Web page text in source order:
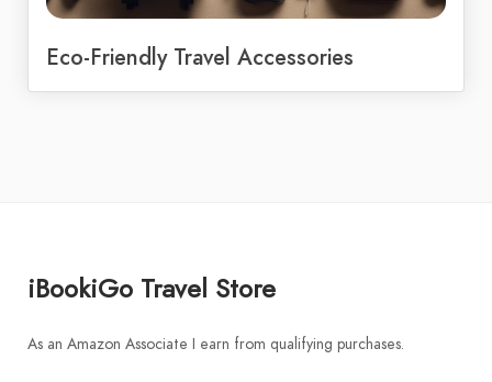
Eco-Friendly Travel Accessories
iBookiGo Travel Store
As an Amazon Associate I earn from qualifying purchases.